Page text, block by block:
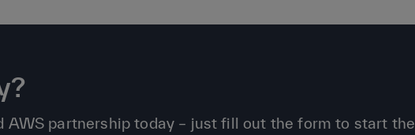
AWS partnership today – just fill out the form to start the